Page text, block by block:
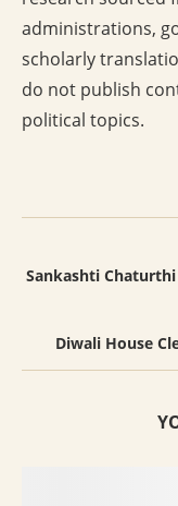
administrations,
scholarly
do not publish
political topics.
Sankashti
Diwali House